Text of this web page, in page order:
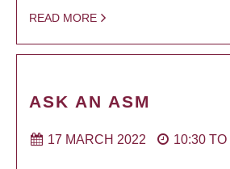
READ MORE
ASK AN ASM
17 MARCH 2022 10:30 TO